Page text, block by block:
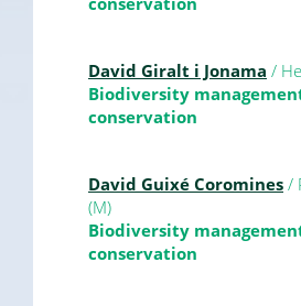
David Giralt i Jonama /
Biodiversity
conservation
David Guixé Coromines /
(M)
Biodiversity
conservation